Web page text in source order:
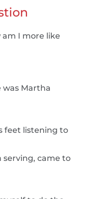
am I more like
was Martha
feet listening to
came to